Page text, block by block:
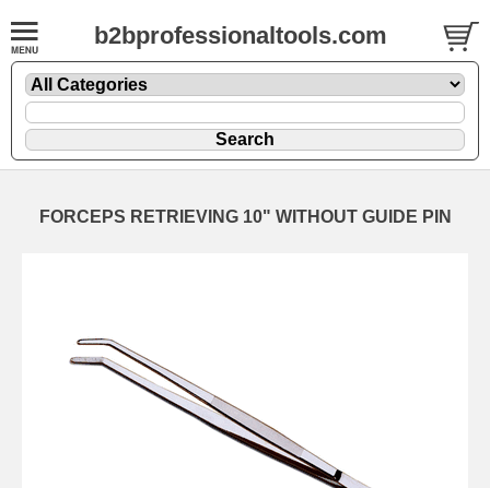
b2bprofessionaltools.com
FORCEPS RETRIEVING 10" WITHOUT GUIDE PIN